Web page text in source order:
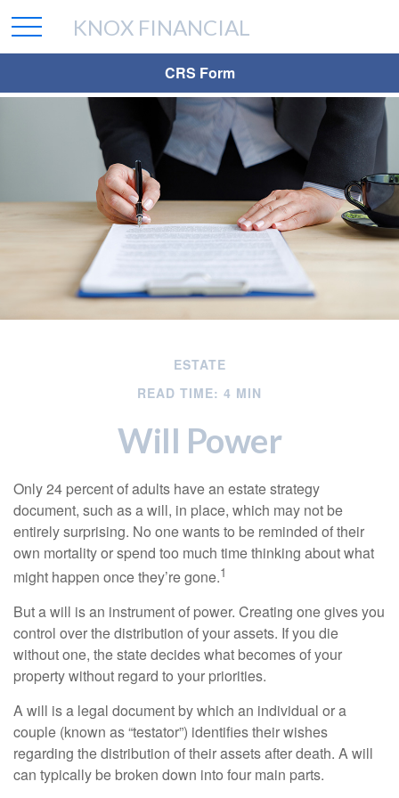
CRS Form
KNOX FINANCIAL
ESTATE
READ TIME: 4 MIN
Will Power
Only 24 percent of adults have an estate strategy
document, such as a will, in place, which may not be
entirely surprising. No one wants to be reminded of their
own mortality or spend too much time thinking about what
might happen once they’re gone.1
But a will is an instrument of power. Creating one gives you
control over the distribution of your assets. If you die
without one, the state decides what becomes of your
property without regard to your priorities.
A will is a legal document by which an individual or a
couple (known as “testator”) identifies their wishes
regarding the distribution of their assets after death. A will
can typically be broken down into four main parts.